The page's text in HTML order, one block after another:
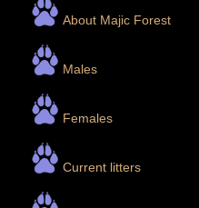
About Majic Forest
Males
Females
Current litters